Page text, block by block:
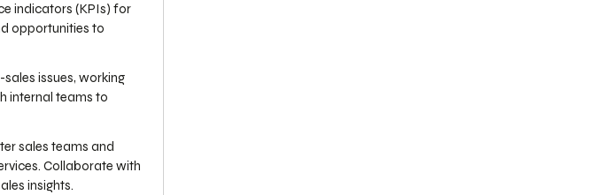
indicators (KPIs) for
opportunities to
issues, working
internal teams to
sales teams and
Collaborate with
insights.